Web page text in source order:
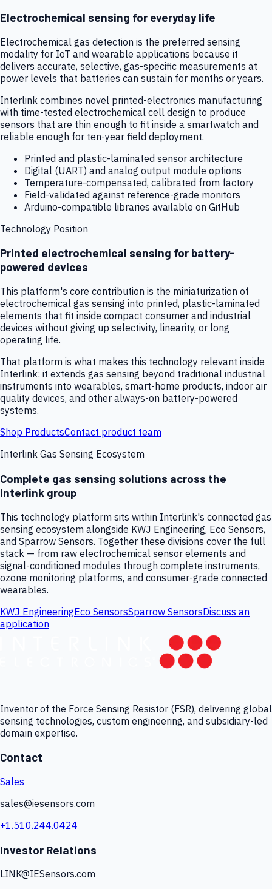
Electrochemical sensing for everyday life
Electrochemical gas detection is the preferred sensing
modality for IoT and wearable applications because it
delivers accurate, selective, gas-specific measurements at
power levels that batteries can sustain for months or years.
Interlink combines novel printed-electronics manufacturing
with time-tested electrochemical cell design to produce
sensors that are thin enough to fit inside a smartwatch and
reliable enough for ten-year field deployment.
Printed and plastic-laminated sensor architecture
Digital (UART) and analog output module options
Temperature-compensated, calibrated from factory
Field-validated against reference-grade monitors
Arduino-compatible libraries available on GitHub
Technology Position
Printed electrochemical sensing for battery-
powered devices
This platform's core contribution is the miniaturization of
electrochemical gas sensing into printed, plastic-laminated
elements that fit inside compact consumer and industrial
devices without giving up selectivity, linearity, or long
operating life.
That platform is what makes this technology relevant inside
Interlink: it extends gas sensing beyond traditional industrial
instruments into wearables, smart-home products, indoor air
quality devices, and other always-on battery-powered
systems.
Shop ProductsContact product team
Interlink Gas Sensing Ecosystem
Complete gas sensing solutions across the
Interlink group
This technology platform sits within Interlink's connected gas
sensing ecosystem alongside KWJ Engineering, Eco Sensors,
and Sparrow Sensors. Together these divisions cover the full
stack — from raw electrochemical sensor elements and
signal-conditioned modules through complete instruments,
ozone monitoring platforms, and consumer-grade connected
wearables.
KWJ EngineeringEco SensorsSparrow SensorsDiscuss an
application
Inventor of the Force Sensing Resistor (FSR), delivering global
sensing technologies, custom engineering, and subsidiary-led
domain expertise.
Contact
Sales
sales@iesensors.com
+1.510.244.0424
Investor Relations
LINK@IESensors.com